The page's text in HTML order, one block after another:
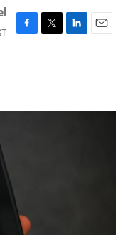
F
o
T
r
L
I
E